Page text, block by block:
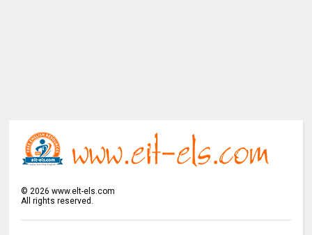
©2026 www.elt-els.com
All rights reserved.